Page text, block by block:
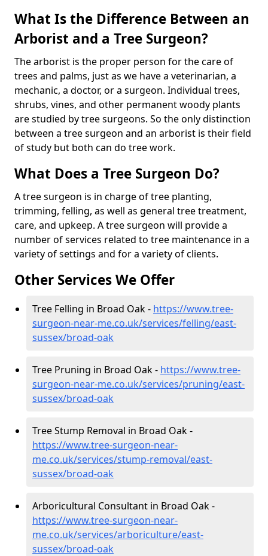
What Is the Difference Between an
Arborist and a Tree Surgeon?
The arborist is the proper person for the care of
trees and palms, just as we have a veterinarian, a
mechanic, a doctor, or a surgeon. Individual trees,
shrubs, vines, and other permanent woody plants
are studied by tree surgeons. So the only distinction
between a tree surgeon and an arborist is their field
of study but both can do tree work.
What Does a Tree Surgeon Do?
A tree surgeon is in charge of tree planting,
trimming, felling, as well as general tree treatment,
care, and upkeep. A tree surgeon will provide a
number of services related to tree maintenance in a
variety of settings and for a variety of clients.
Other Services We Offer
Tree Felling in Broad Oak - https://www.tree-
surgeon-near-me.co.uk/services/felling/east-
sussex/broad-oak
Tree Pruning in Broad Oak - https://www.tree-
surgeon-near-me.co.uk/services/pruning/east-
sussex/broad-oak
Tree Stump Removal in Broad Oak -
https://www.tree-surgeon-near-
me.co.uk/services/stump-removal/east-
sussex/broad-oak
Arboricultural Consultant in Broad Oak -
https://www.tree-surgeon-near-
me.co.uk/services/arboriculture/east-
sussex/broad-oak